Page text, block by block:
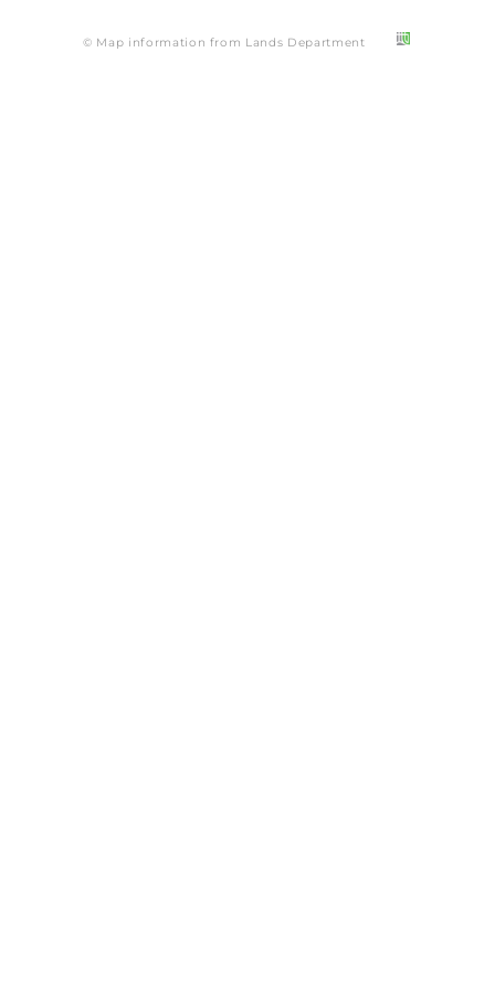
© Map information from Lands Department